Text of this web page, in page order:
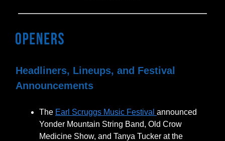
Headliners, Lineups, and Festival
Announcements
The Earl Scruggs Music Festival announced
Yonder Mountain String Band, Old Crow
Medicine Show, and Tanya Tucker at the